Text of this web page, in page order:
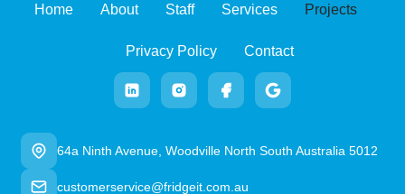
Home About Staff Services Projects
Privacy Policy Contact
64a Ninth Avenue, Woodville North South Australia 5012
customerservice@fridgeit.com.au